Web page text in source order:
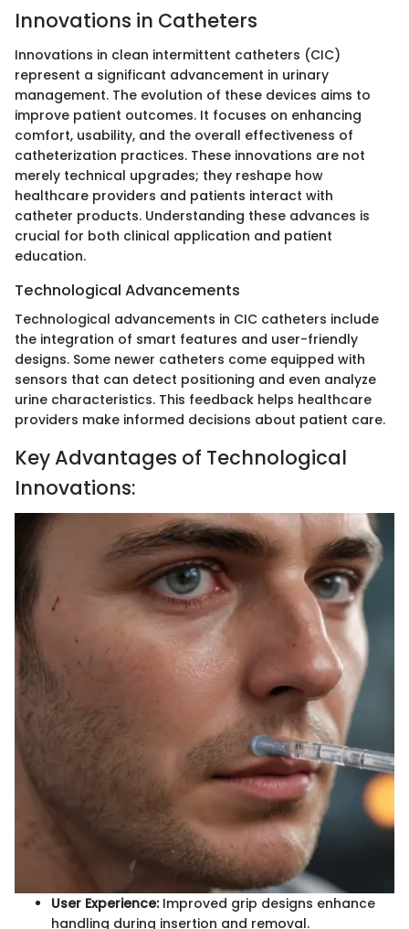
Innovations in Catheters
Innovations in clean intermittent catheters (CIC)
represent a significant advancement in urinary
management. The evolution of these devices aims to
improve patient outcomes. It focuses on enhancing
comfort, usability, and the overall effectiveness of
catheterization practices. These innovations are not
merely technical upgrades; they reshape how
healthcare providers and patients interact with
catheter products. Understanding these advances is
crucial for both clinical application and patient
education.
Technological Advancements
Technological advancements in CIC catheters include
the integration of smart features and user-friendly
designs. Some newer catheters come equipped with
sensors that can detect positioning and even analyze
urine characteristics. This feedback helps healthcare
providers make informed decisions about patient care.
Key Advantages of Technological
Innovations:
User Experience:Improved grip designs enhance
handling during insertion and removal.